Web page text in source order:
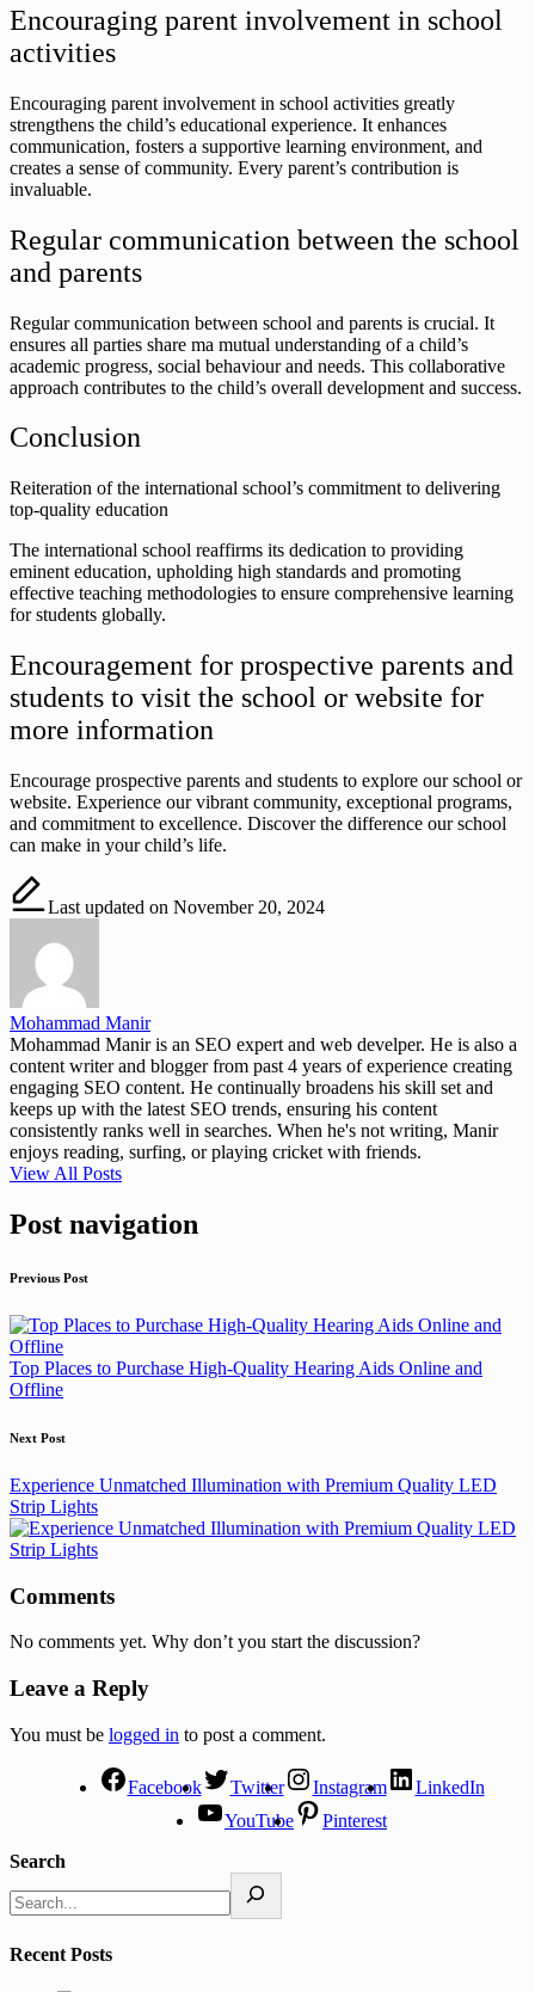
Encouraging parent involvement in school
activities
Encouraging parent involvement in school activities greatly
strengthens the child’s educational experience. It enhances
communication, fosters a supportive learning environment, and
creates a sense of community. Every parent’s contribution is
invaluable.
Regular communication between the school
and parents
Regular communication between school and parents is crucial. It
ensures all parties share ma mutual understanding of a child’s
academic progress, social behaviour and needs. This collaborative
approach contributes to the child’s overall development and success.
Conclusion
Reiteration of the international school’s commitment to delivering
top-quality education
The international school reaffirms its dedication to providing
eminent education, upholding high standards and promoting
effective teaching methodologies to ensure comprehensive learning
for students globally.
Encouragement for prospective parents and
students to visit the school or website for
more information
Encourage prospective parents and students to explore our school or
website. Experience our vibrant community, exceptional programs,
and commitment to excellence. Discover the difference our school
can make in your child’s life.
Last updated on November 20, 2024
Mohammad Manir
Mohammad Manir is an SEO expert and web develper. He is also a
content writer and blogger from past 4 years of experience creating
engaging SEO content. He continually broadens his skill set and
keeps up with the latest SEO trends, ensuring his content
consistently ranks well in searches. When he's not writing, Manir
enjoys reading, surfing, or playing cricket with friends.
View All Posts
Post navigation
Previous Post
Top Places to Purchase High-Quality Hearing Aids Online and
Offline
Next Post
Experience Unmatched Illumination with Premium Quality LED
Strip Lights
Comments
No comments yet. Why don’t you start the discussion?
Leave a Reply
You must be logged in to post a comment.
Facebook Twitter Instagram
LinkedIn
YouTube
Pinterest
Search
Recent Posts